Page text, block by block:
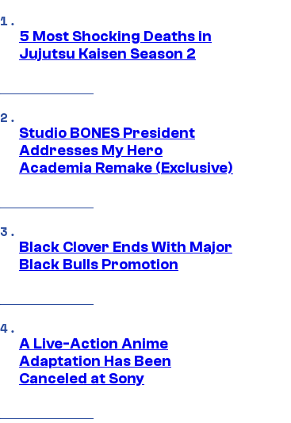
5 Most Shocking Deaths in
Jujutsu Kaisen Season 2
Studio BONES President
Addresses My Hero
Academia Remake (Exclusive)
Black Clover Ends With Major
Black Bulls Promotion
A Live-Action Anime
Adaptation Has Been
Canceled at Sony